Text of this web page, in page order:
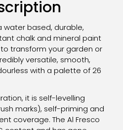
water based, durable,
chalk and mineral paint
transform your garden or
versatile, smooth,
with a palette of 26
it is self-levelling
marks), self-priming and
coverage. The Al Fresco